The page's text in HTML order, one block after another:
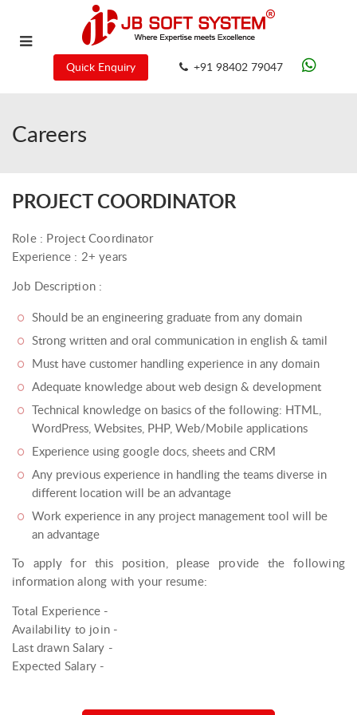
Quick Enquiry +91 98402 79047
Careers
PROJECT COORDINATOR
Role : Project Coordinator
Experience : 2+ years
Job Description :
Should be an engineering graduate from any domain
Strong written and oral communication in english & tamil
Must have customer handling experience in any domain
Adequate knowledge about web design & development
Technical knowledge on basics of the following: HTML,
WordPress, Websites, PHP, Web/Mobile applications
Experience using google docs, sheets and CRM
Any previous experience in handling the teams diverse in
different location will be an advantage
Work experience in any project management tool will be
an advantage
To apply for this position, please provide the following
information along with your resume:
Total Experience -
Availability to join -
Last drawn Salary -
Expected Salary -